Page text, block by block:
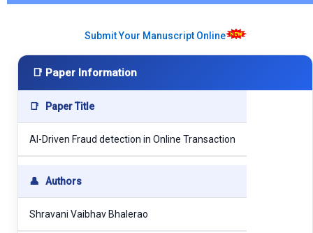
Submit Your Manuscript Online
📑 Paper Information
📑 Paper Title
AI-Driven Fraud detection in Online Transaction
👤 Authors
Shravani Vaibhav Bhalerao